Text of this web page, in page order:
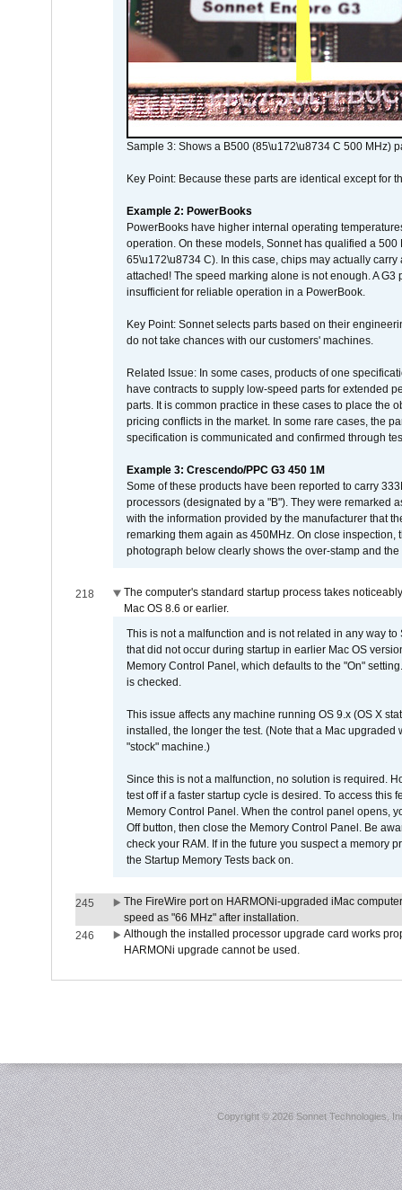
Sample 3: Shows a B500 (85\u172\u8734 C 500 MHz)
Key Point: Because these parts are identical except for
Example 2: PowerBooks
PowerBooks have higher internal operating
operation. On these models, Sonnet has qualified a
65\u172\u8734 C). In this case, chips may actually
attached! The speed marking alone is not enough. A
insufficient for reliable operation in a PowerBook.
Key Point: Sonnet selects parts based on their
do not take chances with our customers' machines.
Related Issue: In some cases, products of one
have contracts to supply low-speed parts for extended
parts. It is common practice in these cases to place the
pricing conflicts in the market. In some rare cases, the
specification is communicated and confirmed through
Example 3: Crescendo/PPC G3 450 1M
Some of these products have been reported to carry
processors (designated by a "B"). They were remarked
with the information provided by the manufacturer that
remarking them again as 450MHz. On close
photograph below clearly shows the over-stamp and
218
The computer's standard startup process takes
Mac OS 8.6 or earlier.
This is not a malfunction and is not related in any way
that did not occur during startup in earlier Mac OS
Memory Control Panel, which defaults to the "On"
is checked.
This issue affects any machine running OS 9.x (OS X
installed, the longer the test. (Note that a Mac
"stock" machine.)
Since this is not a malfunction, no solution is required.
test off if a faster startup cycle is desired. To access
Memory Control Panel. When the control panel opens,
Off button, then close the Memory Control Panel. Be
check your RAM. If in the future you suspect a memory
the Startup Memory Tests back on.
245
The FireWire port on HARMONi-upgraded iMac
speed as "66 MHz" after installation.
246
Although the installed processor upgrade card works
HARMONi upgrade cannot be used.
Copyright ©2026 Sonnet Technologies,